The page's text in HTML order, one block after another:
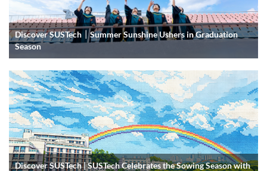
Discover SUSTech｜Summer Sunshine Ushers in Graduation
Season
Discover SUSTech | SUSTech Celebrates the Sowing Season with